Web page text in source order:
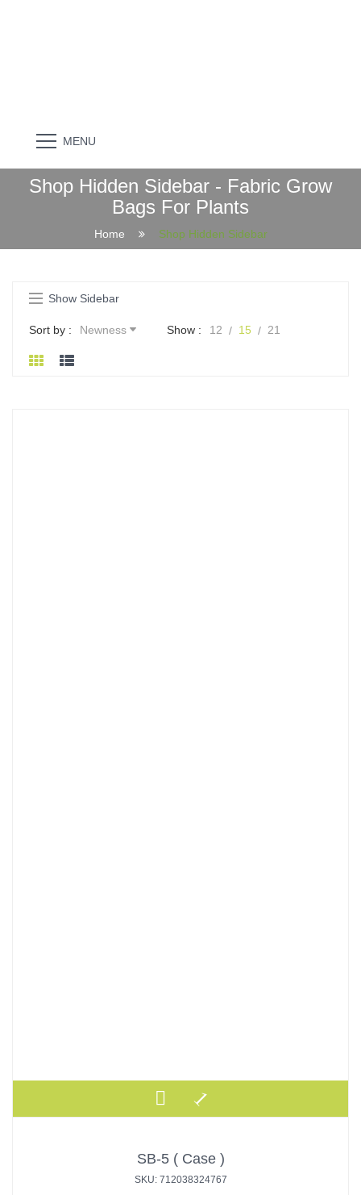
MENU
Shop Hidden Sidebar - Fabric Grow
Bags For Plants
Home Shop Hidden Sidebar
Show Sidebar
Sort by : Newness Show : 12 15 21
SB-5 ( Case )
SKU: 712038324767